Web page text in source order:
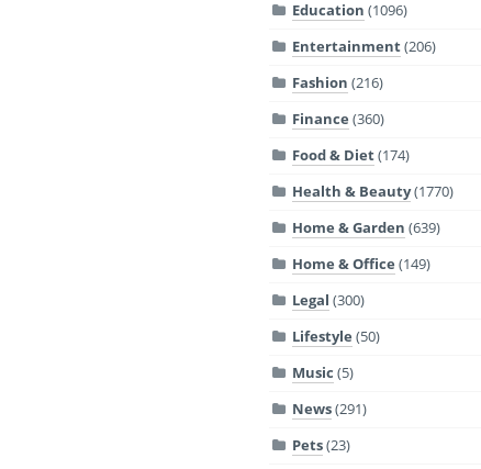
Education (1096)
Entertainment(206)
Fashion (216)
Finance (360)
Food & Diet(174)
Health & Beauty(1770)
Home & Garden (639)
Home & Office (149)
Legal (300)
Lifestyle (50)
Music (5)
News(291)
Pets(23)